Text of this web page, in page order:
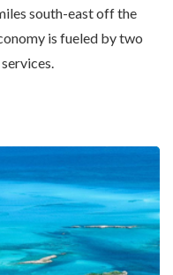
south-east off the
is fueled by two